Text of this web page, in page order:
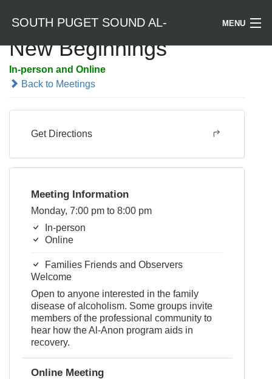
SOUTH PUGET SOUND AL-
ANON
MENU
Welcome / Bienvenido
Is Al-Anon Right For Me?
Events
New Beginnings
In-person and Online
Back to Meetings
Get Directions
Meeting Information
Monday, 7:00 pm to 8:00 pm
In-person
Online
Families Friends and Observers
Welcome
Open to anyone interested in the family
disease of alcoholism. Some groups invite
members of the professional community to
hear how the Al-Anon program aids in
recovery.
Online Meeting